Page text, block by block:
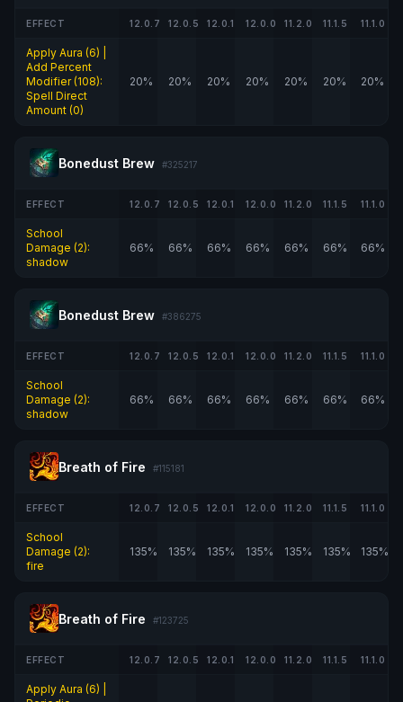
EFFECT 12.0.7 12.0.5 12.0.1 12.0.0 11.2.0 11.1.5 11.1.0
Apply Aura (6) |
Add Percent
Modifier (108):
Spell Direct
Amount (0)
20% 20% 20% 20% 20% 20% 20%
Bonedust Brew #325217
EFFECT 12.0.7 12.0.5 12.0.1 12.0.0 11.2.0 11.1.5 11.1.0
School
Damage (2):
shadow
66% 66% 66% 66% 66% 66% 66%
Bonedust Brew #386275
EFFECT 12.0.7 12.0.5 12.0.1 12.0.0 11.2.0 11.1.5 11.1.0
School
Damage (2):
shadow
66% 66% 66% 66% 66% 66% 66%
Breath of Fire #115181
EFFECT 12.0.7 12.0.5 12.0.1 12.0.0 11.2.0 11.1.5 11.1.0
School
Damage (2):
fire
135% 135% 135% 135% 135% 135% 135%
Breath of Fire #123725
EFFECT 12.0.7 12.0.5 12.0.1 12.0.0 11.2.0 11.1.5 11.1.0
Apply Aura (6) |